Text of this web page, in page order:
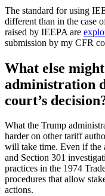
The standard for using
different than in the case
raised by IEEPA are
submission by my CFR
What else
administration
court’s
What the Trump
harder on other tariff
will take time. Even if the
and Section 301
practices in the 1974
procedures that allow
actions.